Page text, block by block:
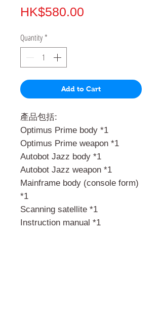
HK$580.00
Quantity *
Add to Cart
產品包括:
Optimus Prime body *1
Optimus Prime weapon *1
Autobot Jazz body *1
Autobot Jazz weapon *1
Mainframe body (console form)
*1
Scanning satellite *1
Instruction manual *1